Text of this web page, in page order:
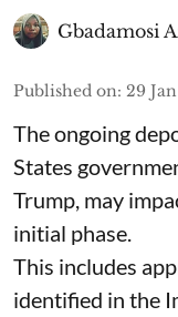
Gbadamosi
Published on: 29
The ongoing
States
Trump, may
initial phase.
This includes
identified in the